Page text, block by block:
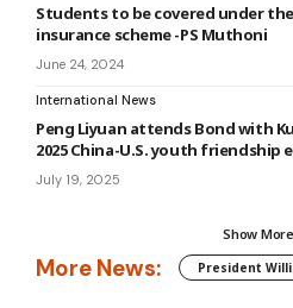
Students to be covered under
insurance scheme -PS Muthoni
June 24, 2024
International News
Peng Liyuan attends Bond with
2025 China-U.S. youth friendship
July 19, 2025
Show More
More News: President